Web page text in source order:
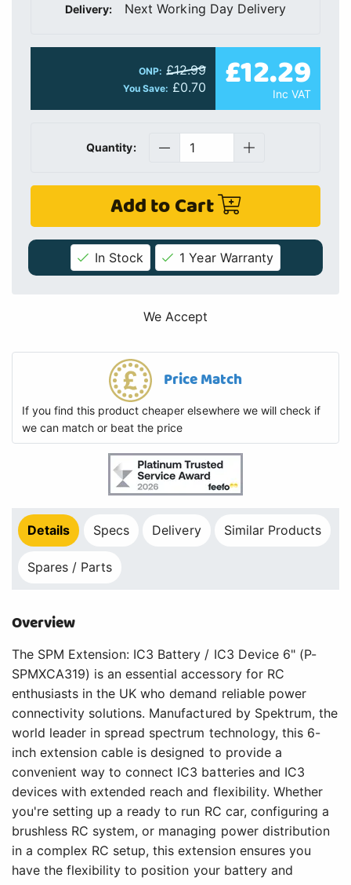
Delivery: Next Working Day Delivery
ONP: £12.99
You Save: £0.70 £12.29
Inc VAT
Quantity:
Add to Cart
In Stock 1 Year Warranty
We Accept
Price Match
If you find this product cheaper elsewhere we will check if
we can match or beat the price
Details Specs Delivery Similar Products
Spares / Parts
Overview
The SPM Extension: IC3 Battery / IC3 Device 6" (P-
SPMXCA319) is an essential accessory for RC
enthusiasts in the UK who demand reliable power
connectivity solutions. Manufactured by Spektrum, the
world leader in spread spectrum technology, this 6-
inch extension cable is designed to provide a
convenient way to connect IC3 batteries and IC3
devices with extended reach and flexibility. Whether
you're setting up a ready to run RC car, configuring a
brushless RC system, or managing power distribution
in a complex RC setup, this extension ensures you
have the flexibility to position your battery and